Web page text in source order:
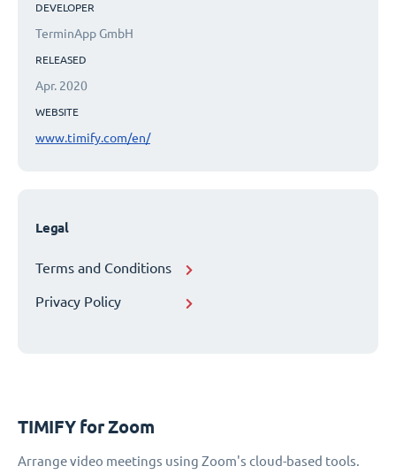
DEVELOPER
TerminApp GmbH
RELEASED
Apr. 2020
WEBSITE
www.timify.com/en/
Legal
Terms and Conditions
Privacy Policy
TIMIFY for Zoom
Arrange video meetings using Zoom's cloud-based tools.